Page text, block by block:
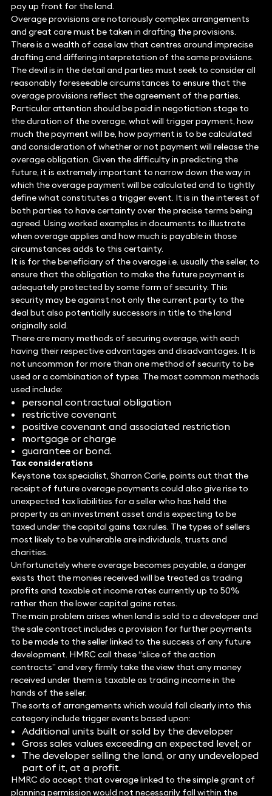
pay up front for the land.
Overage provisions are notoriously complex arrangements
and great care must be taken in drafting the provisions.
There is a wealth of case law that centres around imprecise
drafting and differing interpretation of the same provisions.
The devil is in the detail and parties must seek to consider all
reasonably foreseeable circumstances to ensure that the
overage provisions reflect the agreement of the parties.
Particular attention should be paid in negotiation stage to
the duration of the overage, what will trigger payment, how
much the payment will be, how payment is to be calculated
and consideration of whether or not payment will release the
overage obligation. Given the difficulty in predicting the
future, it is extremely important to narrow down the way in
which the overage payment will be calculated and to tightly
define what constitutes a trigger event. It is in the interest of
both parties to have certainty over the precise terms being
agreed. Using worked examples in documents to illustrate
when overage applies and how much is payable in those
circumstances adds to this certainty.
It is for the beneficiary of the overage i.e. usually the seller, to
ensure that the obligation to make the future payment is
adequately protected by some form of security. This
security may be against not only the current party to the
deal but also potentially successors in title to the land
originally sold.
There are many methods of securing overage, with each
having their respective advantages and disadvantages. It is
not uncommon for more than one method of security to be
used or a combination of types. The most common methods
used include:
personal contractual obligation
restrictive covenant
positive covenant and associated restriction
mortgage or charge
guarantee or bond.
Tax considerations
Keystone tax specialist, Sharron Carle, points out that the
receipt of future overage payments could also give rise to
unexpected tax liabilities for a seller who has held the
property as an investment asset and is expecting to be
taxed under the capital gains tax rules. The types of sellers
most likely to be vulnerable are individuals, trusts and
charities.
Unfortunately where overage becomes payable, a danger
exists that the monies received will be treated as trading
profits and taxable at income rates currently up to 50%
rather than the lower capital gains rates.
The main problem arises when land is sold to a developer and
the sale contract includes a provision for further payments
to be made to the seller linked to the success of any future
development. HMRC call these “slice of the action
contracts” and very firmly take the view that any money
received under them is taxable as trading income in the
hands of the seller.
The sorts of arrangements which would fall clearly into this
category include trigger events based upon:
Additional units built or sold by the developer
Gross sales values exceeding an expected level; or
The developer selling the land, or any undeveloped
part of it, at a profit.
HMRC do accept that overage linked to the simple grant of
planning permission would not necessarily fall within the